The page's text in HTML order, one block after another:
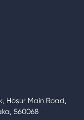
Hosur Main Road,
560068